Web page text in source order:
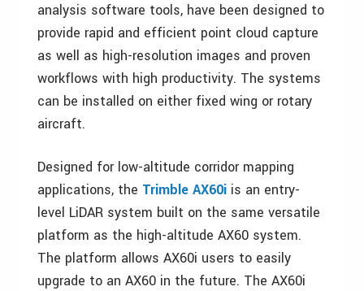
analysis software tools, have been designed to
provide rapid and efficient point cloud capture
as well as high-resolution images and proven
workflows with high productivity. The systems
can be installed on either fixed wing or rotary
aircraft.
Designed for low-altitude corridor mapping
applications, the Trimble AX60i is an entry-
level LiDAR system built on the same versatile
platform as the high-altitude AX60 system.
The platform allows AX60i users to easily
upgrade to an AX60 in the future. The AX60i